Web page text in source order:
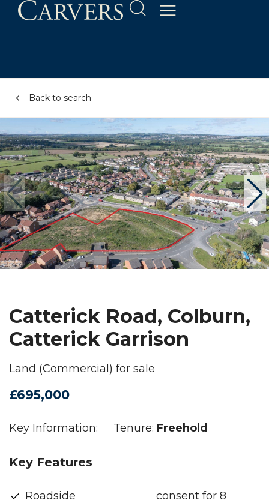
Back to search
Catterick Road, Colburn,
Catterick Garrison
Land (Commercial) for sale
£695,000
Key Information: Tenure: Freehold
Key Features
Roadside
consent for 8